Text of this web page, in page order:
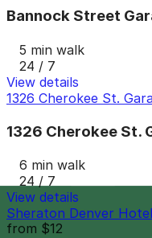
Bannock Street
5 min walk
24 / 7
View details
1326 Cherokee St.
1326 Cherokee St.
6 min walk
24 / 7
View details
Sheraton Denver
from $12